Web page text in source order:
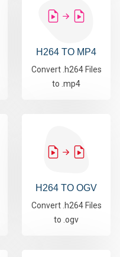
H264 TO MP4
Convert .h264 Files
to .mp4
H264 TO OGV
Convert .h264 Files
to .ogv